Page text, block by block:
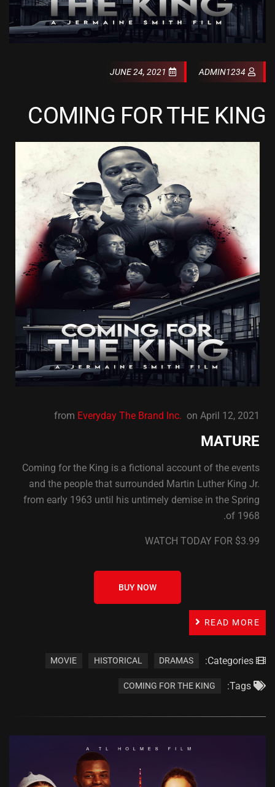
ADMIN1234
JUNE 24, 2021
COMING FOR THE KING
from Everyday The Brand Inc. on April 12, 2021
MATURE
Coming for the King is a fictional account of the events
and the people that surrounded Martin Luther King Jr.
from early 1963 until his untimely demise in the Spring
of 1968.
WATCH TODAY FOR $3.99
BUY NOW
READ MORE
DRAMAS
HISTORICAL
MOVIE
COMING FOR THE KING